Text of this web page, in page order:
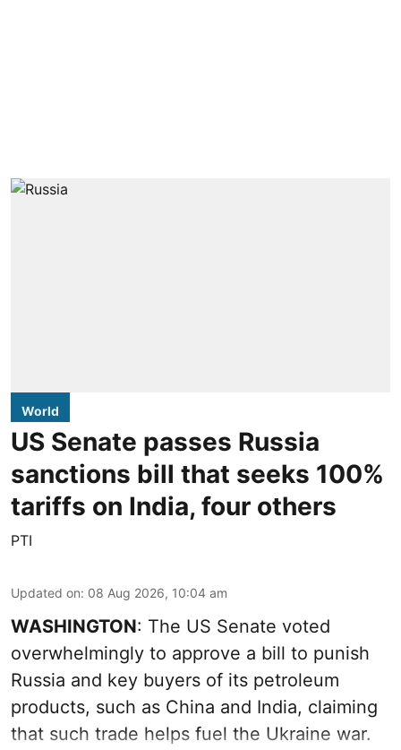
World
US Senate passes Russia
sanctions bill that seeks 100%
tariffs on India, four others
PTI
Updated on: 08 Aug 2026, 10:04 am
WASHINGTON: The US Senate voted
overwhelmingly to approve a bill to punish
Russia and key buyers of its petroleum
products, such as China and India, claiming
that such trade helps fuel the Ukraine war.